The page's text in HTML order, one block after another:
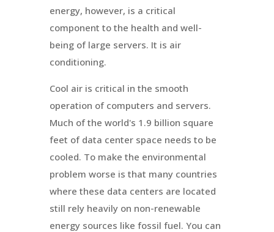
energy, however, is a critical
component to the health and well-
being of large servers. It is air
conditioning.
Cool air is critical in the smooth
operation of computers and servers.
Much of the world's 1.9 billion square
feet of data center space needs to be
cooled. To make the environmental
problem worse is that many countries
where these data centers are located
still rely heavily on non-renewable
energy sources like fossil fuel. You can